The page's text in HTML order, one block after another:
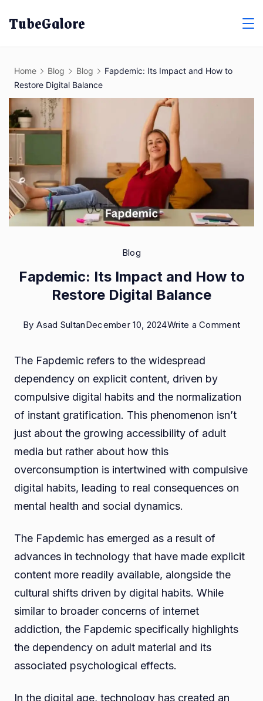
TubeGalore
Home Blog Blog
Fapdemic: Its Impact and How to
Restore Digital Balance
Blog
Fapdemic: Its Impact and How to
Restore Digital Balance
By Asad SultanDecember 10, 2024Write a Commenton
and
The Fapdemic refers to the widespread
dependency on explicit content, driven by
compulsive digital habits and the normalization
of instant gratification. This phenomenon isn’t
just about the growing accessibility of adult
media but rather about how this
overconsumption is intertwined with compulsive
digital habits, leading to real consequences on
mental health and social dynamics.
The Fapdemic has emerged as a result of
advances in technology that have made explicit
content more readily available, alongside the
cultural shifts driven by digital habits. While
similar to broader concerns of internet
addiction, the Fapdemic specifically highlights
the dependency on adult material and its
associated psychological effects.
In the digital age, technology has created an